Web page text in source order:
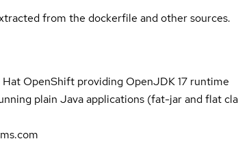
from the dockerfile and other sources.
Hat OpenShift providing OpenJDK 17 runtime
plain Java applications (fat-jar and flat